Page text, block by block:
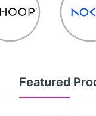
Featured